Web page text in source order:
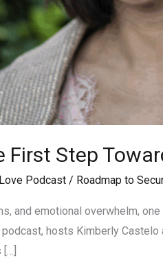
First Step
Podcast/ Roadmap to
and emotional overwhelm,
hosts Kimberly